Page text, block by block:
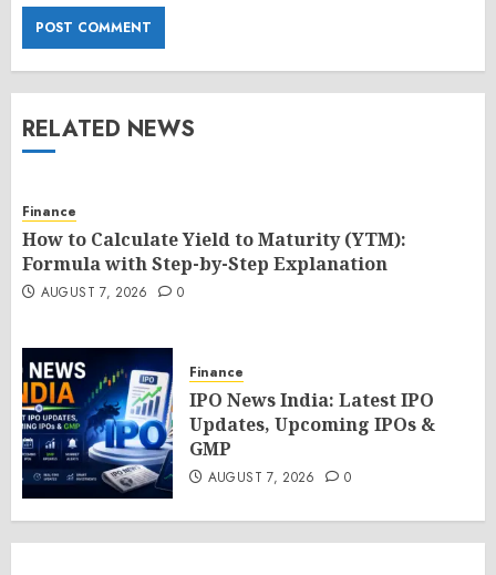
RELATED NEWS
Finance
How to Calculate Yield to Maturity (YTM):
Formula with Step-by-Step Explanation
AUGUST 7, 2026 0
Finance
IPO News India: Latest IPO
Updates, Upcoming IPOs &
GMP
AUGUST 7, 2026 0